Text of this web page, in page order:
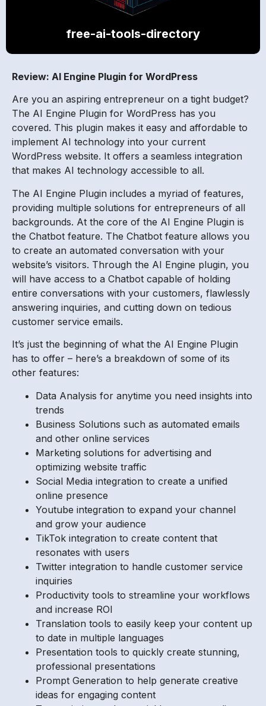
free-ai-tools-directory
Review: AI Engine Plugin for WordPress
Are you an aspiring entrepreneur on a tight budget?
The AI Engine Plugin for WordPress has you
covered. This plugin makes it easy and affordable to
implement AI technology into your current
WordPress website. It offers a seamless integration
that makes AI technology accessible to all.
The AI Engine Plugin includes a myriad of features,
providing multiple solutions for entrepreneurs of all
backgrounds. At the core of the AI Engine Plugin is
the Chatbot feature. The Chatbot feature allows you
to create an automated conversation with your
website’s visitors. Through the AI Engine plugin, you
will have access to a Chatbot capable of holding
entire conversations with your customers, flawlessly
answering inquiries, and cutting down on tedious
customer service emails.
It’s just the beginning of what the AI Engine Plugin
has to offer – here’s a breakdown of some of its
other features:
Data Analysis for anytime you need insights into
trends
Business Solutions such as automated emails
and other online services
Marketing solutions for advertising and
optimizing website traffic
Social Media integration to create a unified
online presence
Youtube integration to expand your channel
and grow your audience
TikTok integration to create content that
resonates with users
Twitter integration to handle customer service
inquiries
Productivity tools to streamline your workflows
and increase ROI
Translation tools to easily keep your content up
to date in multiple languages
Presentation tools to quickly create stunning,
professional presentations
Prompt Generation to help generate creative
ideas for engaging content